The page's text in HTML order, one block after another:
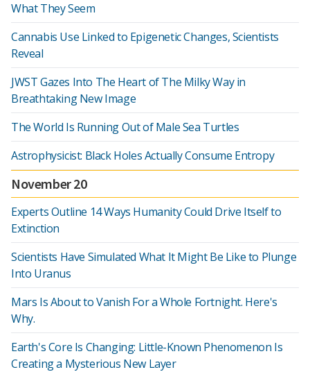
What They Seem
Cannabis Use Linked to Epigenetic Changes, Scientists
Reveal
JWST Gazes Into The Heart of The Milky Way in
Breathtaking New Image
The World Is Running Out of Male Sea Turtles
Astrophysicist: Black Holes Actually Consume Entropy
November 20
Experts Outline 14 Ways Humanity Could Drive Itself to
Extinction
Scientists Have Simulated What It Might Be Like to Plunge
Into Uranus
Mars Is About to Vanish For a Whole Fortnight. Here's
Why.
Earth's Core Is Changing: Little-Known Phenomenon Is
Creating a Mysterious New Layer